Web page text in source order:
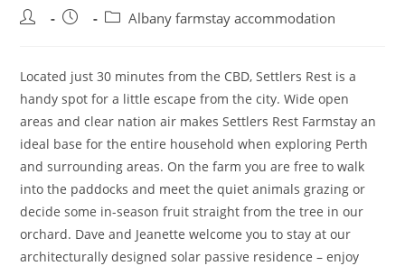
Post
Post
PostAlbany farmstay accommodation
Located just 30 minutes from the CBD, Settlers Rest is a
handy spot for a little escape from the city. Wide open
areas and clear nation air makes Settlers Rest Farmstay an
ideal base for the entire household when exploring Perth
and surrounding areas. On the farm you are free to walk
into the paddocks and meet the quiet animals grazing or
decide some in-season fruit straight from the tree in our
orchard. Dave and Jeanette welcome you to stay at our
architecturally designed solar passive residence – enjoy